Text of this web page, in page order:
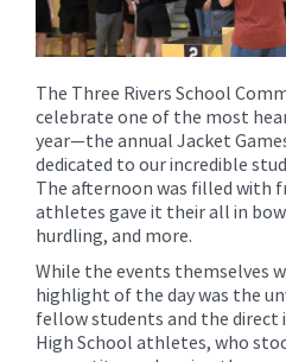
The Three Rivers School
celebrate one of the most
year—the annual Jacket
dedicated to our incredible
The afternoon was filled with
athletes gave it their all in
hurdling, and more.
While the events themselves
highlight of the day was the
fellow students and the
High School athletes, who